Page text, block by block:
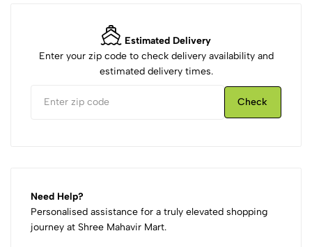
Estimated Delivery
Enter your zip code to check delivery availability and
estimated delivery times.
Check
Need Help?
Personalised assistance for a truly elevated shopping
journey at Shree Mahavir Mart.